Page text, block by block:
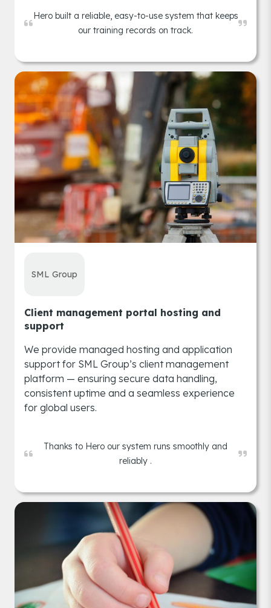
Hero built a reliable, easy-to-use system that keeps
our training records on track.
SML Group
Client management portal hosting and
support
We provide managed hosting and application
support for SML Group’s client management
platform — ensuring secure data handling,
consistent uptime and a seamless experience
for global users.
Thanks to Hero our system runs smoothly and
reliably .